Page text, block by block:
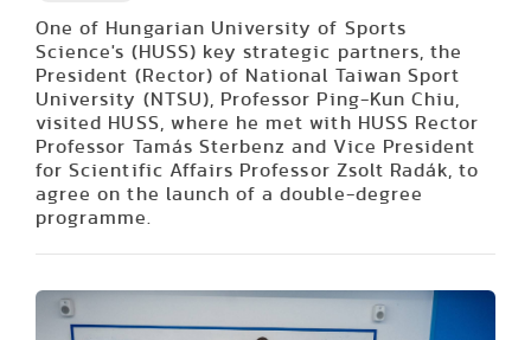
One of Hungarian University of Sports
Science's (HUSS) key strategic partners, the
President (Rector) of National Taiwan Sport
University (NTSU), Professor Ping-Kun Chiu,
visited HUSS, where he met with HUSS Rector
Professor Tamás Sterbenz and Vice President
for Scientific Affairs Professor Zsolt Radák, to
agree on the launch of a double-degree
programme.